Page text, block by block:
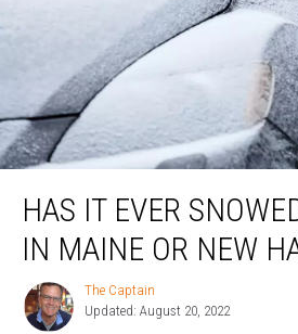
Has It Ever Snowed in
HAS IT EVER
IN MAINE OR NEW
The
Captain
The Captain
Updated: August 20, 2022